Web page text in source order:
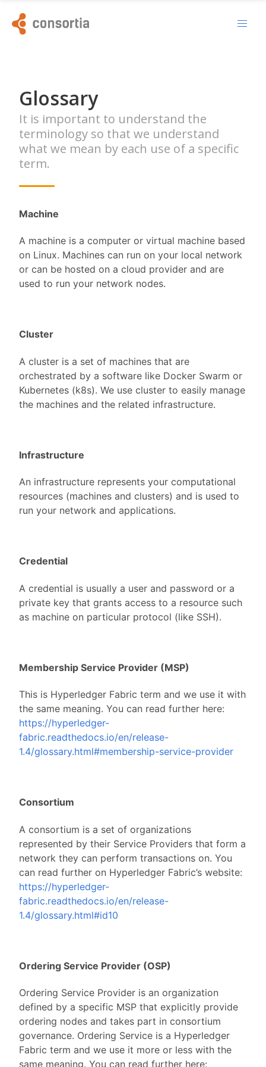
Glossary
It is important to understand the
terminology so that we understand
what we mean by each use of a specific
term.
Machine
A machine is a computer or virtual machine based
on Linux. Machines can run on your local network
or can be hosted on a cloud provider and are
used to run your network nodes.
Cluster
A cluster is a set of machines that are
orchestrated by a software like Docker Swarm or
Kubernetes (k8s). We use cluster to easily manage
the machines and the related infrastructure.
Infrastructure
An infrastructure represents your computational
resources (machines and clusters) and is used to
run your network and applications.
Credential
A credential is usually a user and password or a
private key that grants access to a resource such
as machine on particular protocol (like SSH).
Membership Service Provider (MSP)
This is Hyperledger Fabric term and we use it with
the same meaning. You can read further here:
https://hyperledger-
fabric.readthedocs.io/en/release-
1.4/glossary.html#membership-service-provider
Consortium
A consortium is a set of organizations
represented by their Service Providers that form a
network they can perform transactions on. You
can read further on Hyperledger Fabric’s website:
https://hyperledger-
fabric.readthedocs.io/en/release-
1.4/glossary.html#id10
Ordering Service Provider (OSP)
Ordering Service Provider is an organization
defined by a specific MSP that explicitly provide
ordering nodes and takes part in consortium
governance. Ordering Service is a Hyperledger
Fabric term and we use it more or less with the
same meaning. You can read further here: